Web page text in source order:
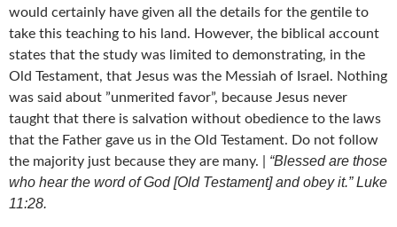
would certainly have given all the details for the gentile to
take this teaching to his land. However, the biblical account
states that the study was limited to demonstrating, in the
Old Testament, that Jesus was the Messiah of Israel. Nothing
was said about ”unmerited favor”, because Jesus never
taught that there is salvation without obedience to the laws
that the Father gave us in the Old Testament. Do not follow
the majority just because they are many. | “Blessed are those
who hear the word of God [Old Testament] and obey it.” Luke
11:28.